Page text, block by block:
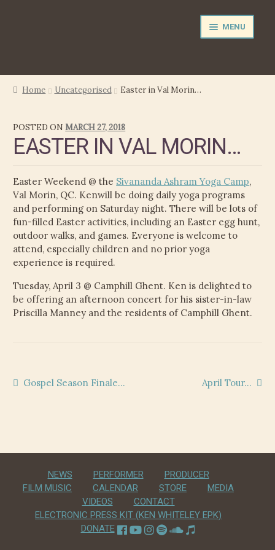
MENU
NEWS
PRODUCER
FILM MUSIC
CALENDAR
STORE
MEDIA
MENU
VIDEOS
Home Uncategorised Easter in Val Morin…
POSTED ONMARCH 27, 2018
EASTER IN VAL MORIN…
Easter Weekend @ the Sivananda Ashram Yoga Camp,
Val Morin, QC. Kenwill be doing daily yoga programs
and performing on Saturday night. There will be lots of
fun-filled Easter activities, including an Easter egg hunt,
outdoor walks, and games. Everyone is welcome to
attend, especially children and no prior yoga
experience is required.
Tuesday, April 3 @ Camphill Ghent. Ken is delighted to
be offering an afternoon concert for his sister-in-law
Priscilla Manney and the residents of Camphill Ghent.
Post
Previous
Gospel Season Finale…
Next
April Tour…
NEWS PERFORMER
PRODUCER
FILM MUSIC
CALENDAR STORE
MEDIA
VIDEOS
CONTACT
ELECTRONIC PRESS KIT (KEN WHITELEY EPK)
DONATE